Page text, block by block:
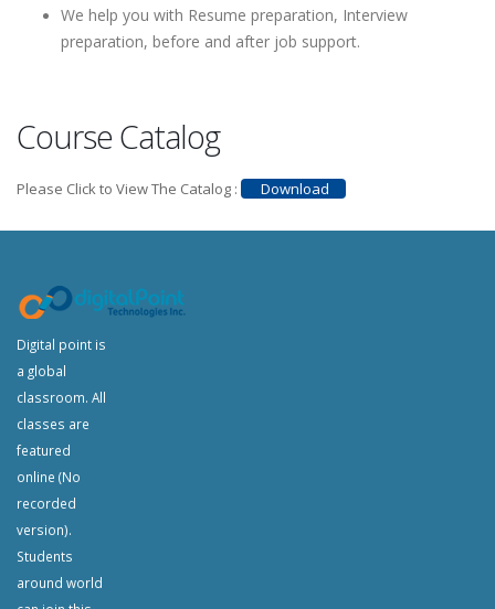
We help you with Resume preparation, Interview
preparation, before and after job support.
Course Catalog
Please Click to View The Catalog : Download
Digital point is
a global
classroom. All
classes are
featured
online (No
recorded
version).
Students
around world